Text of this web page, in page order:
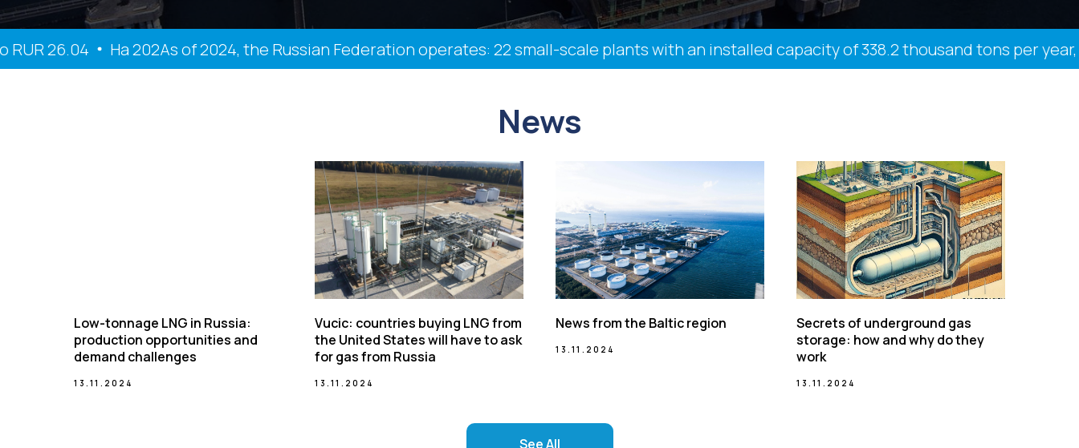
26.04 На 202As of 2024, the Russian Federation operates: 22 small-scale plants with an installed capacity of 338.2 thousand tons per year,
News
Low-tonnage LNG in Russia:
production opportunities and
demand challenges
13.11.2024
Vucic: countries buying LNG from
the United States will have to ask
for gas from Russia
13.11.2024
News from the Baltic region
13.11.2024
Secrets of underground gas
storage: how and why do they
work
13.11.2024
See All